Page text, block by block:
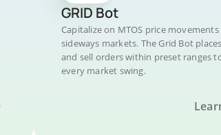
GRID Bot
Capitalize on MTOS price movements
sideways markets. The Grid Bot
and sell orders within preset ranges
every market swing.